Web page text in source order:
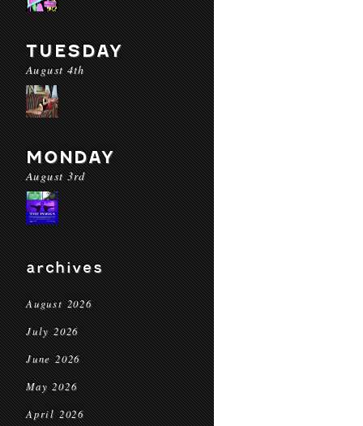
TUESDAY
August 4th
MONDAY
August 3rd
archives
August 2026
July 2026
June 2026
May 2026
April 2026